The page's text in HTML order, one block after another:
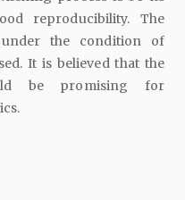
reproducibility. The
the condition of
It is believed that the
be promising for